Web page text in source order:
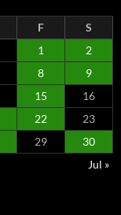
F
S
1
2
8
9
15
16
22
23
29
30
Jul »